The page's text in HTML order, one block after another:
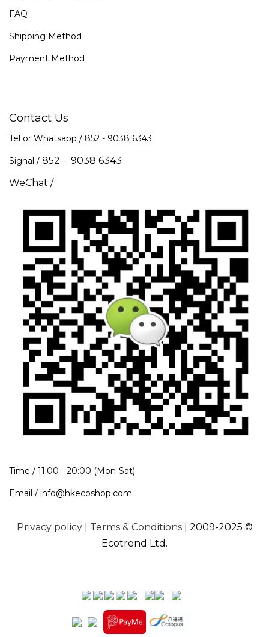
FAQ
Shipping Method
Payment Method
Contact Us
Tel or Whatsapp / 852 - 9038 6343
Signal / 852 - 9038 6343
WeChat /
Time / 11:00 - 20:00 (Mon-Sat)
Email / info@hkecoshop.com
Privacy policy| Terms & Conditions| 2009-2025 ©
Ecotrend Ltd.